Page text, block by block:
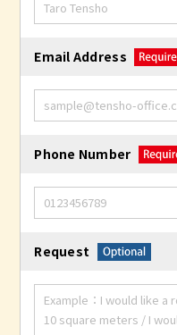
Email Address
Phone Number
Request